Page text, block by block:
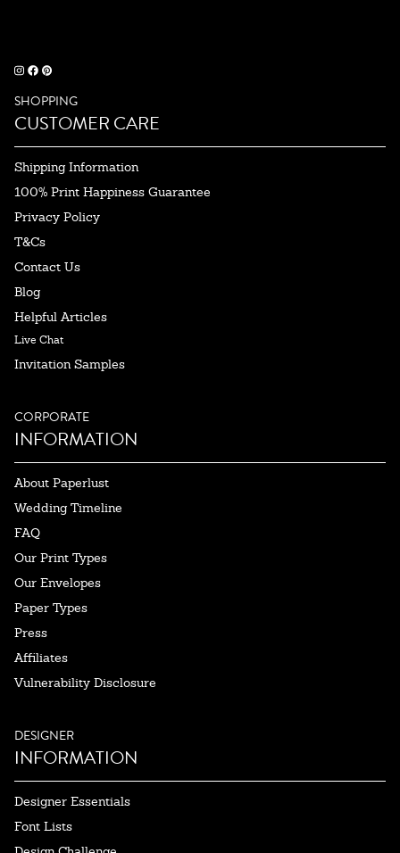
SHOPPING
CUSTOMER CARE
Shipping Information
100% Print Happiness Guarantee
Privacy Policy
T&Cs
Contact Us
Blog
Helpful Articles
Live Chat
Invitation Samples
CORPORATE
INFORMATION
About Paperlust
Wedding Timeline
FAQ
Our Print Types
Our Envelopes
Paper Types
Press
Affiliates
Vulnerability Disclosure
DESIGNER
INFORMATION
Designer Essentials
Font Lists